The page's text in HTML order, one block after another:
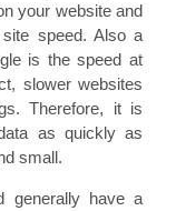
your website and
speed. Also a
is the speed at
slower websites
Therefore, it is
as quickly as
small.
generally have a